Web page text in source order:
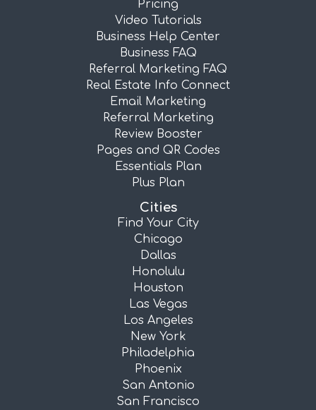
Pricing
Video Tutorials
Business Help Center
Business FAQ
Referral Marketing FAQ
Real Estate Info Connect
Email Marketing
Referral Marketing
Review Booster
Pages and QR Codes
Essentials Plan
Plus Plan
Cities
Find Your City
Chicago
Dallas
Honolulu
Houston
Las Vegas
Los Angeles
New York
Philadelphia
Phoenix
San Antonio
San Francisco